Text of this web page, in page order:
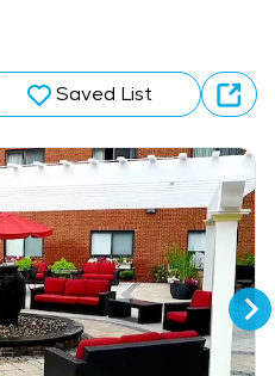
Saved List